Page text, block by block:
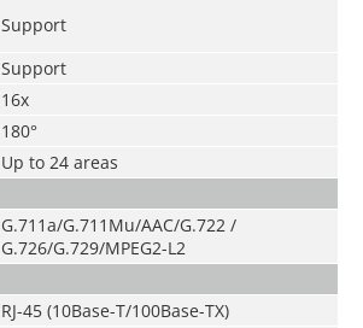
Support
Support
16x
180°
Up to 24 areas
G.711a/G.711Mu/AAC/G.722 /
G.726/G.729/MPEG2-L2
RJ-45 (10Base-T/100Base-TX)